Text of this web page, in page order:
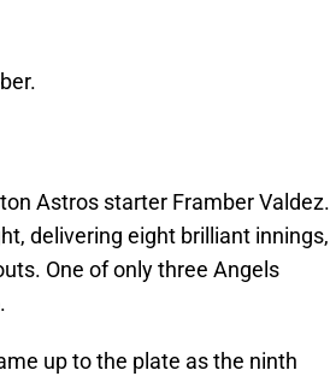
Astros starter Framber Valdez.
delivering eight brilliant innings,
One of only three Angels
up to the plate as the ninth